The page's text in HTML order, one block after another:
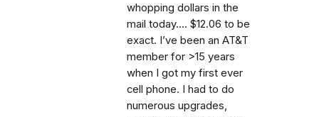
whopping dollars in the
mail today.... $12.06 to be
exact. I’ve been an AT&T
member for >15 years
when I got my first ever
cell phone. I had to do
numerous upgrades,